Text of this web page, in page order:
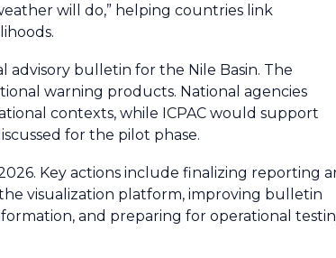
will do,” helping countries link
bulletin for the Nile Basin. The
warning products. National agencies
contexts, while ICPAC would support
for the pilot phase.
Key actions include finalizing reporting
visualization platform, improving bulletin
and preparing for operational